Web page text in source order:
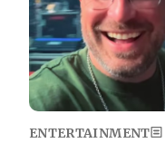
ENTERTAINMENT